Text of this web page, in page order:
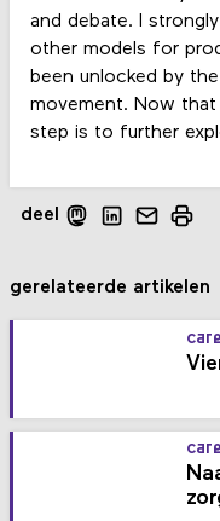
and debate. I
other models for
been unlocked by
movement. Now
step is to further
deel
gerelateerde artikelen